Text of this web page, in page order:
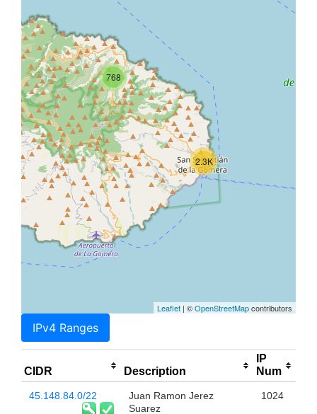
2.3K
768
Leaflet | ©OpenStreetMapcontributors
IPv4 Ranges
CIDR Description
IP
Num
45.148.84.0/22
Juan Ramon Jerez
Suarez
1024